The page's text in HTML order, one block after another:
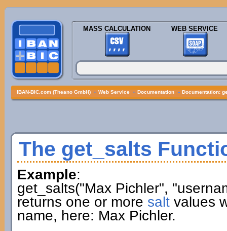
MASS CALCULATION WEB SERVICE
IBAN-BIC.com (Theano GmbH) » Web Service » Documentation » Documentation:
The get_salts
Example:
get_salts("Max Pichler",
returns one or more saltvalues
name, here: Max Pichler.